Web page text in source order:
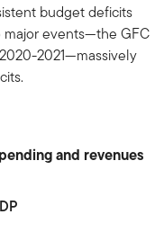
budget deficits
major events—the GFC
2021—massively
and revenues